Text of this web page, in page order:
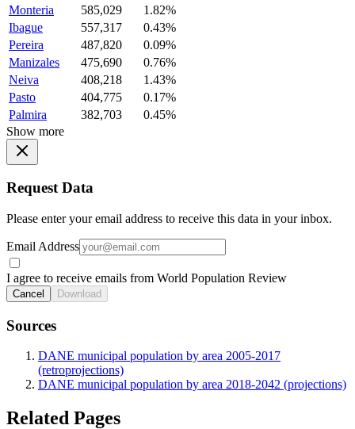
Monteria
585,029
1.82%
Ibague
557,317
0.43%
Pereira
487,820
0.09%
Manizales
475,690
0.76%
Neiva
408,218
1.43%
Pasto
404,775
0.17%
Palmira
382,703
0.45%
Show more
Request Data
Please enter your email address to receive this data in your inbox.
Email Address
I agree to receive emails from World Population Review
Cancel Download
Sources
DANE municipal population by area 2005-2017
(retroprojections)
DANE municipal population by area 2018-2042 (projections)
Related Pages